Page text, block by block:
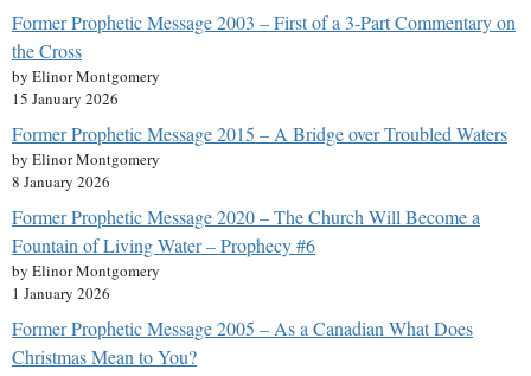
Former Prophetic Message 2003 – First of a 3-Part Commentary on
the Cross
by Elinor Montgomery
15 January 2026
Former Prophetic Message 2015 – A Bridge over Troubled Waters
by Elinor Montgomery
8 January 2026
Former Prophetic Message 2020 – The Church Will Become a
Fountain of Living Water – Prophecy #6
by Elinor Montgomery
1 January 2026
Former Prophetic Message 2005 – As a Canadian What Does
Christmas Mean to You?